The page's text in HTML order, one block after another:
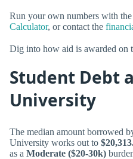
Run your own numbers with the
Calculator, or contact the
Dig into how aid is awarded on
Student Debt
University
The median amount borrowed
University works out to
as a Moderate ($20-30k)